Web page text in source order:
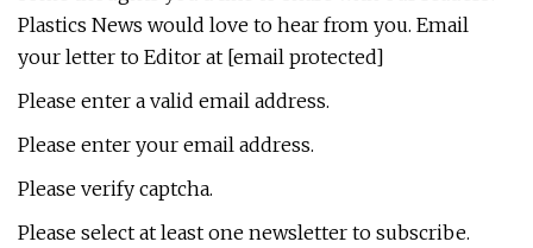
Plastics News would love to hear from you. Email
your letter to Editor at [email protected]
Please enter a valid email address.
Please enter your email address.
Please verify captcha.
Please select at least one newsletter to subscribe.